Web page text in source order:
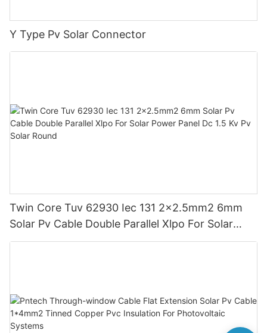
Y Type Pv Solar Connector
Twin Core Tuv 62930 Iec 131 2x2.5mm2 6mm
Solar Pv Cable Double Parallel Xlpo For Solar
Power Panel Dc 1.5 Kv Pv Solar Round